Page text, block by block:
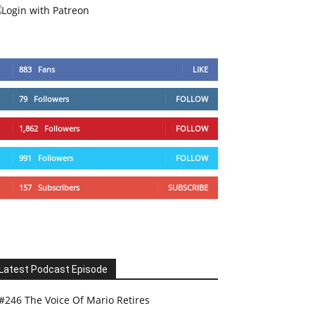
883 Fans LIKE
79 Followers FOLLOW
1,862 Followers FOLLOW
991 Followers FOLLOW
157 Subscribers SUBSCRIBE
Podcast Episode
The Voice Of Mario Retires